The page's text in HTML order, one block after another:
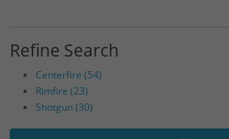
Refine Search
Centerfire (54)
Rimfire (23)
Shotgun (30)